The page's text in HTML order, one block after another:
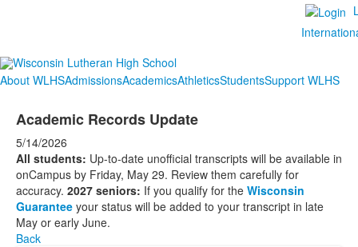
About WLHSAdmissionsAcademicsAthleticsStudentsSupport WLHS
Academic Records Update
5/14/2026
All students: Up-to-date unofficial transcripts will be available in
onCampus by Friday, May 29. Review them carefully for
accuracy. 2027 seniors: If you qualify for the Wisconsin
Guarantee your status will be added to your transcript in late
May or early June.
Back